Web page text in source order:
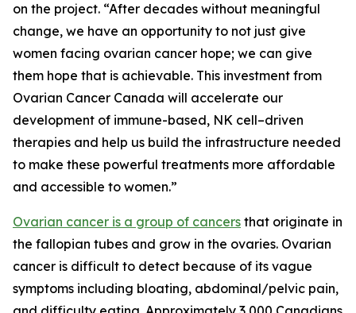
on the project. “After decades without meaningful
change, we have an opportunity to not just give
women facing ovarian cancer hope; we can give
them hope that is achievable. This investment from
Ovarian Cancer Canada will accelerate our
development of immune-based, NK cell–driven
therapies and help us build the infrastructure needed
to make these powerful treatments more affordable
and accessible to women.”
Ovarian cancer is a group of cancers that originate in
the fallopian tubes and grow in the ovaries. Ovarian
cancer is difficult to detect because of its vague
symptoms including bloating, abdominal/pelvic pain,